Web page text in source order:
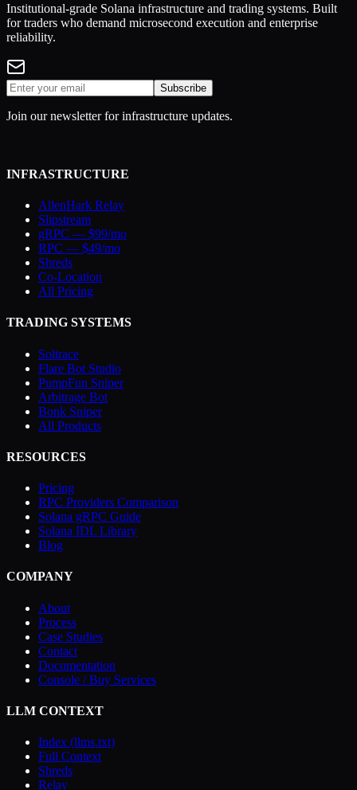
Institutional-grade Solana infrastructure and trading systems. Built
for traders who demand microsecond execution and enterprise
reliability.
Subscribe
Join our newsletter for infrastructure updates.
INFRASTRUCTURE
AllenHark Relay
Slipstream
gRPC — $99/mo
RPC — $49/mo
Shreds
Co-Location
All Pricing
TRADING SYSTEMS
Soltrace
Flare Bot Studio
PumpFun Sniper
Arbitrage Bot
Bonk Sniper
All Products
RESOURCES
Pricing
RPC Providers Comparison
Solana gRPC Guide
Solana IDL Library
Blog
COMPANY
About
Process
Case Studies
Contact
Documentation
Console / Buy Services
LLM CONTEXT
Index (llms.txt)
Full Context
Shreds
Relay